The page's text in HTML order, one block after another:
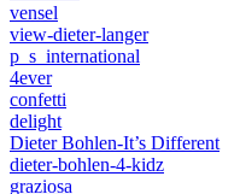
vensel
view-dieter-langer
p_s_international
4ever
confetti
delight
Dieter Bohlen-It’s Different
dieter-bohlen-4-kidz
graziosa